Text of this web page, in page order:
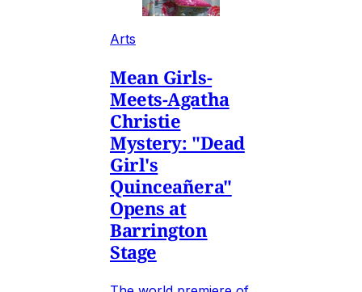
Arts
Mean Girls-
Meets-Agatha
Christie
Mystery: "Dead
Girl's
Quinceañera"
Opens at
Barrington
Stage